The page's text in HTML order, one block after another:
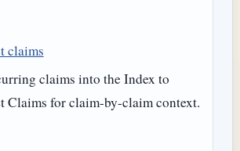
claims
claims into the Index to
Claims for claim-by-claim context.